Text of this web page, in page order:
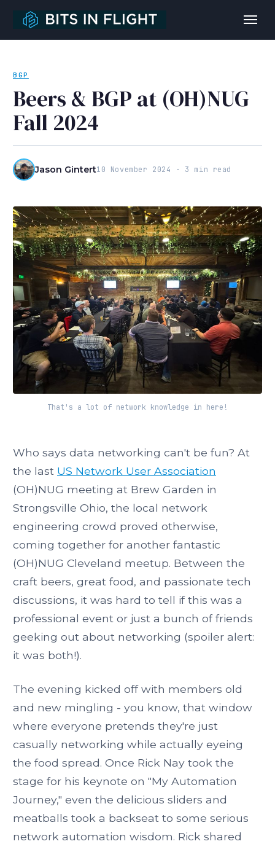
BGP
Beers & BGP at (OH)NUG
Fall 2024
Jason Gintert10 November 2024 · 3 min read
That's a lot of network knowledge in here!
Who says data networking can't be fun? At
the last US Network User Association
(OH)NUG meeting at Brew Garden in
Strongsville Ohio, the local network
engineering crowd proved otherwise,
coming together for another fantastic
(OH)NUG Cleveland meetup. Between the
craft beers, great food, and passionate tech
discussions, it was hard to tell if this was a
professional event or just a bunch of friends
geeking out about networking (spoiler alert:
it was both!).
The evening kicked off with members old
and new mingling - you know, that window
where everyone pretends they're just
casually networking while actually eyeing
the food spread. Once Rick Nay took the
stage for his keynote on "My Automation
Journey," even the delicious sliders and
meatballs took a backseat to some serious
network automation wisdom. Rick shared